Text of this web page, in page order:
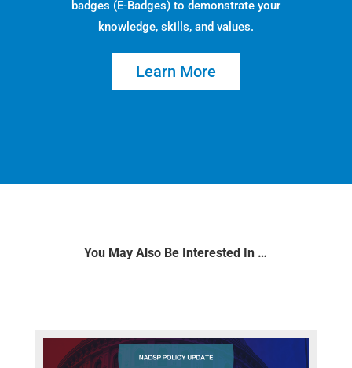
badges (E-Badges) to demonstrate your
knowledge, skills, and values.
Learn More
You May Also Be Interested In …